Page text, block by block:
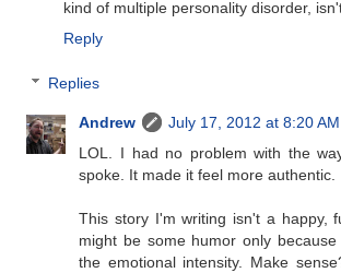
kind of multiple personality disorder,
Reply
Replies
Andrew
July 17, 2012 at 8:20 AM
LOL. I had no problem with the
spoke. It made it feel more authentic.
This story I'm writing isn't a happy,
might be some humor only
the emotional intensity. Make